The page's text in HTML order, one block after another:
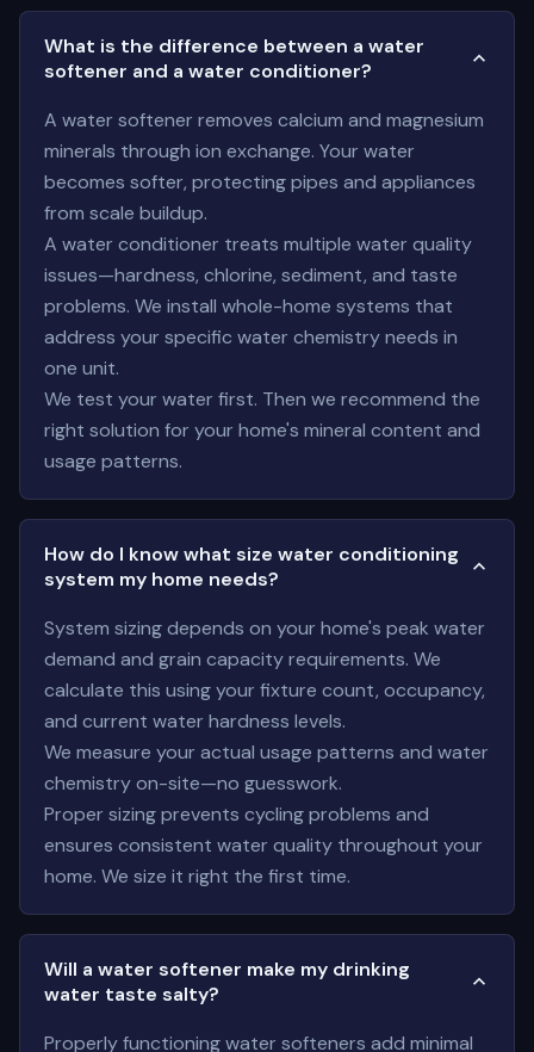
What is the difference between a water
softener and a water conditioner?
A water softener removes calcium and magnesium
minerals through ion exchange. Your water
becomes softer, protecting pipes and appliances
from scale buildup.
A water conditioner treats multiple water quality
issues—hardness, chlorine, sediment, and taste
problems. We install whole-home systems that
address your specific water chemistry needs in
one unit.
We test your water first. Then we recommend the
right solution for your home's mineral content and
usage patterns.
How do I know what size water conditioning
system my home needs?
System sizing depends on your home's peak water
demand and grain capacity requirements. We
calculate this using your fixture count, occupancy,
and current water hardness levels.
We measure your actual usage patterns and water
chemistry on-site—no guesswork.
Proper sizing prevents cycling problems and
ensures consistent water quality throughout your
home. We size it right the first time.
Will a water softener make my drinking
water taste salty?
Properly functioning water softeners add minimal